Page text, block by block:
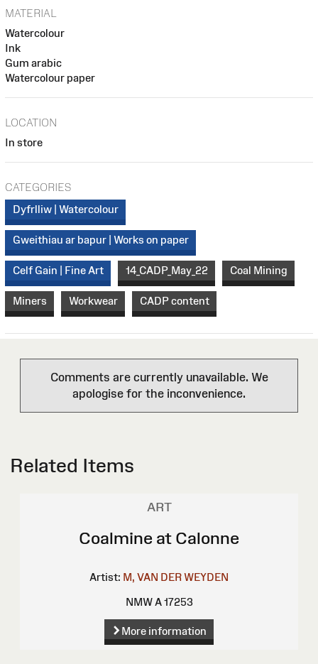
MATERIAL
Watercolour
Ink
Gum arabic
Watercolour paper
LOCATION
In store
CATEGORIES
Dyfrlliw | Watercolour
Gweithiau ar bapur | Works on paper
Celf Gain | Fine Art 14_CADP_May_22 Coal Mining
Miners Workwear CADP content
Comments are currently unavailable. We
apologise for the inconvenience.
Related Items
ART
Coalmine at Calonne
Artist: M, VAN DER WEYDEN
NMW A 17253
More information